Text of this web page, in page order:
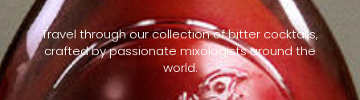
Travel through our collection of bitter cocktails,
crafted by passionate mixologists around the
world.